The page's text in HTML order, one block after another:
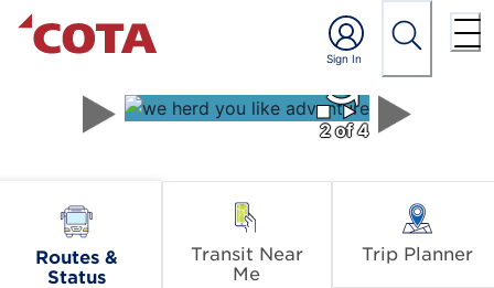
2 of 4
⯀ ⯈
Routes &
Status
Transit Near
Me
Trip Planner